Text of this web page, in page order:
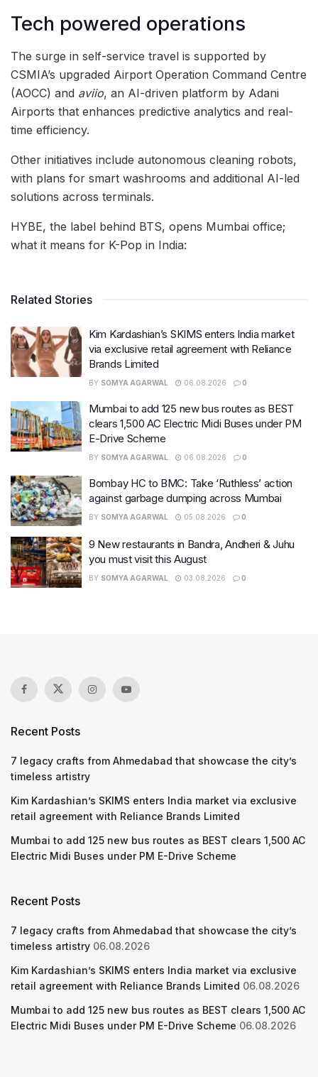
Tech powered operations
The surge in self-service travel is supported by
CSMIA’s upgraded Airport Operation Command Centre
(AOCC) and aviio, an AI-driven platform by Adani
Airports that enhances predictive analytics and real-
time efficiency.
Other initiatives include autonomous cleaning robots,
with plans for smart washrooms and additional AI-led
solutions across terminals.
HYBE, the label behind BTS, opens Mumbai office;
what it means for K-Pop in India:
Related Stories
Kim Kardashian’s SKIMS enters India market
via exclusive retail agreement with Reliance
Brands Limited
BY SOMYA AGARWAL 06.08.2026 0
Mumbai to add 125 new bus routes as BEST
clears 1,500 AC Electric Midi Buses under PM
E-Drive Scheme
BY SOMYA AGARWAL 06.08.2026 0
Bombay HC to BMC: Take ‘Ruthless’ action
against garbage dumping across Mumbai
BY SOMYA AGARWAL 05.08.2026 0
9 New restaurants in Bandra, Andheri & Juhu
you must visit this August
BY SOMYA AGARWAL 03.08.2026 0
Recent Posts
7 legacy crafts from Ahmedabad that showcase the city’s
timeless artistry
Kim Kardashian’s SKIMS enters India market via exclusive
retail agreement with Reliance Brands Limited
Mumbai to add 125 new bus routes as BEST clears 1,500 AC
Electric Midi Buses under PM E-Drive Scheme
Recent Posts
7 legacy crafts from Ahmedabad that showcase the city’s
timeless artistry 06.08.2026
Kim Kardashian’s SKIMS enters India market via exclusive
retail agreement with Reliance Brands Limited 06.08.2026
Mumbai to add 125 new bus routes as BEST clears 1,500 AC
Electric Midi Buses under PM E-Drive Scheme 06.08.2026